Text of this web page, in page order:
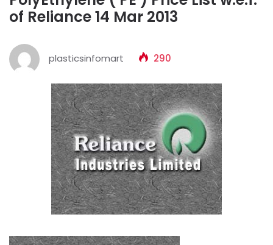
of Reliance 14 Mar 2013
plasticsinfomart 290